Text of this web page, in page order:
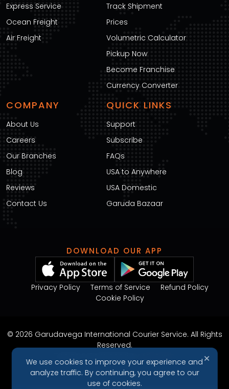
Express Service
Ocean Freight
Air Freight
Track Shipment
Prices
Volumetric Calculator
Pickup Now
Become Franchise
Currency Converter
COMPANY
About Us
Careers
Our Branches
Blog
Reviews
Contact Us
QUICK LINKS
Support
Subscribe
FAQs
USA to Anywhere
USA Domestic
Garuda Bazaar
DOWNLOAD OUR APP
Privacy Policy Terms of Service
Refund Policy
Cookie Policy
© 2026 Garudavega International Courier Service. All Rights
Reserved.
✕
We use cookies to improve your experience and
analyze traffic. By continuing, you agree to our
use of cookies.